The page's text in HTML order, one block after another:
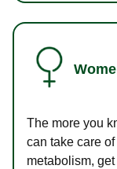
The more you
can take care
metabolism,